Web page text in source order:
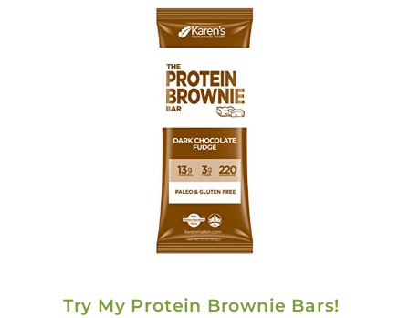
Try My Protein Brownie Bars!